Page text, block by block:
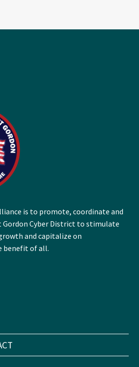
is to promote, coordinate and
Cyber District to stimulate
and capitalize on
benefit of all.